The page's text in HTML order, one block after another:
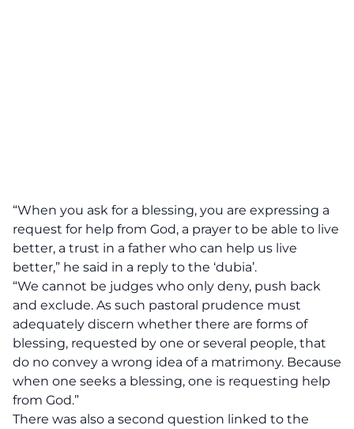
“When you ask for a blessing, you are expressing a
request for help from God, a prayer to be able to live
better, a trust in a father who can help us live
better,” he said in a reply to the ‘dubia’.
“We cannot be judges who only deny, push back
and exclude. As such pastoral prudence must
adequately discern whether there are forms of
blessing, requested by one or several people, that
do no convey a wrong idea of a matrimony. Because
when one seeks a blessing, one is requesting help
from God.”
There was also a second question linked to the